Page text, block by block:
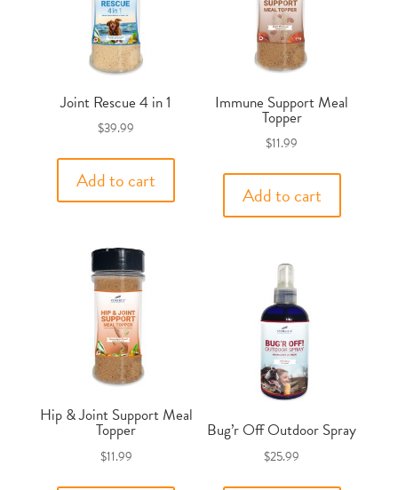
Joint Rescue 4 in 1
$39.99
Add to cart
Immune Support Meal
Topper
$11.99
Add to cart
Hip & Joint Support Meal
Topper
$11.99
Bug’r Off Outdoor Spray
$25.99